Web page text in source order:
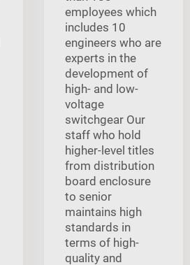
employees which
includes 10
engineers who are
experts in the
development of
high- and low-
voltage
switchgear Our
staff who hold
higher-level titles
from distribution
board enclosure
to senior
maintains high
standards in
terms of high-
quality and